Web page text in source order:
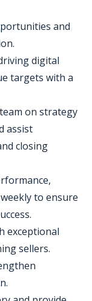
and
digital
targets with a
on strategy
assist
closing
to ensure
exceptional
sellers.